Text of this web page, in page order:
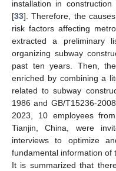
installation in
[33]. Therefore, the
risk factors affecting
extracted a preliminary
organizing subway
past ten years. Then,
enriched by combining a
related to subway
1986 and GB/T15236-
2023, 10 employees
Tianjin, China, were
interviews to optimize
fundamental information of
It is summarized that